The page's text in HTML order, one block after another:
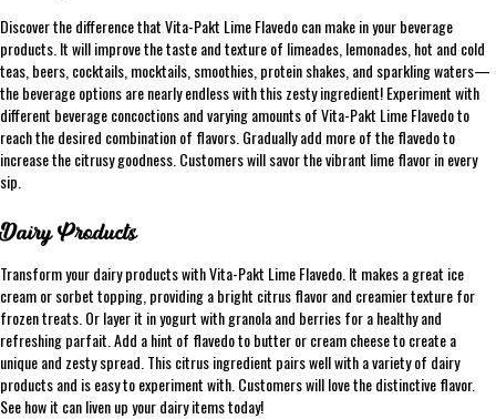
Discover the difference that Vita-Pakt Lime Flavedo can make in your beverage
products. It will improve the taste and texture of limeades, lemonades, hot and cold
teas, beers, cocktails, mocktails, smoothies, protein shakes, and sparkling waters—
the beverage options are nearly endless with this zesty ingredient! Experiment with
different beverage concoctions and varying amounts of Vita-Pakt Lime Flavedo to
reach the desired combination of flavors. Gradually add more of the flavedo to
increase the citrusy goodness. Customers will savor the vibrant lime flavor in every
sip.
Dairy Products
Transform your dairy products with Vita-Pakt Lime Flavedo. It makes a great ice
cream or sorbet topping, providing a bright citrus flavor and creamier texture for
frozen treats. Or layer it in yogurt with granola and berries for a healthy and
refreshing parfait. Add a hint of flavedo to butter or cream cheese to create a
unique and zesty spread. This citrus ingredient pairs well with a variety of dairy
products and is easy to experiment with. Customers will love the distinctive flavor.
See how it can liven up your dairy items today!